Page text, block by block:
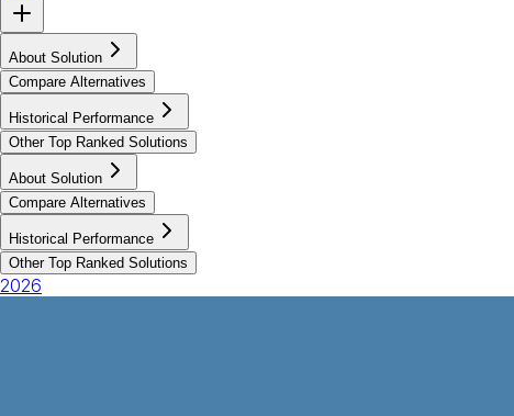
About Solution
Compare Alternatives
Historical Performance
Other Top Ranked Solutions
About Solution
Compare Alternatives
Historical Performance
Other Top Ranked Solutions
2026